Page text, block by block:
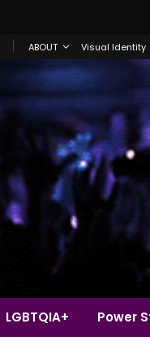
ABOUT Visual Identity
LGBTQIA+ Power